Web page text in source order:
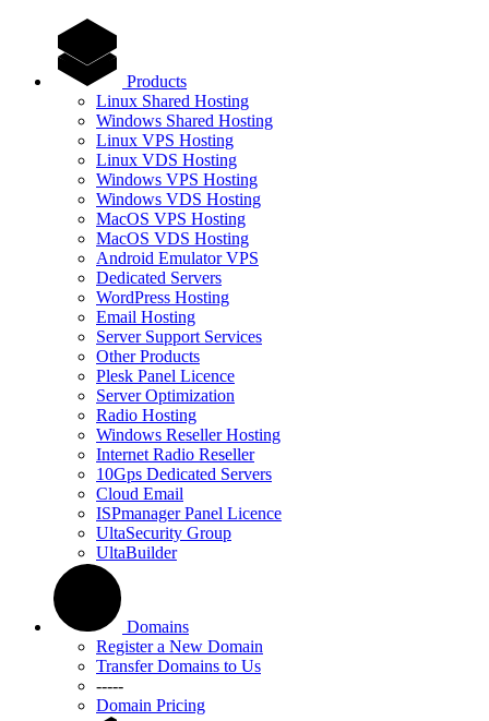
Products
Linux Shared Hosting
Windows Shared Hosting
Linux VPS Hosting
Linux VDS Hosting
Windows VPS Hosting
Windows VDS Hosting
MacOS VPS Hosting
MacOS VDS Hosting
Android Emulator VPS
Dedicated Servers
WordPress Hosting
Email Hosting
Server Support Services
Other Products
Plesk Panel Licence
Server Optimization
Radio Hosting
Windows Reseller Hosting
Internet Radio Reseller
10Gps Dedicated Servers
Cloud Email
ISPmanager Panel Licence
UltaSecurity Group
UltaBuilder
Domains
Register a New Domain
Transfer Domains to Us
-----
Domain Pricing